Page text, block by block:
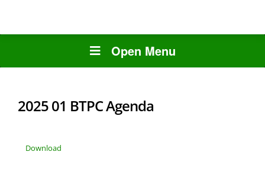
Open Menu
2025 01 BTPC Agenda
Download